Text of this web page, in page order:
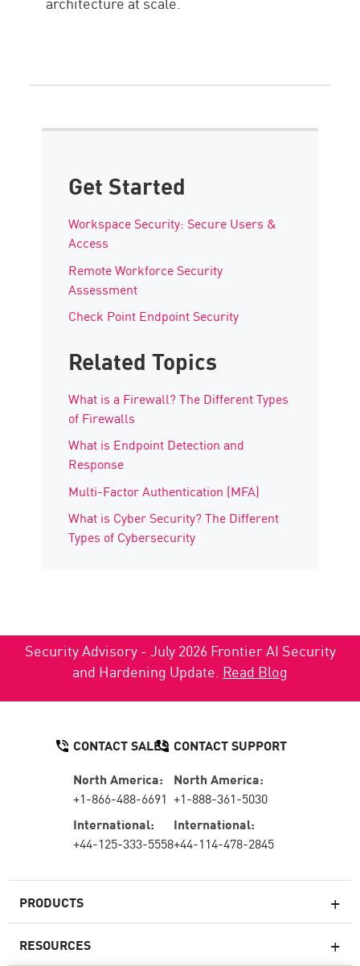
Get Started
Workspace Security: Secure Users &
Access
Remote Workforce Security
Assessment
Check Point Endpoint Security
Related Topics
What is a Firewall? The Different Types
of Firewalls
What is Endpoint Detection and
Response
Multi-Factor Authentication (MFA)
What is Cyber Security? The Different
Types of Cybersecurity
Security Advisory - July 2026 Frontier AI Security
and Hardening Update. Read Blog
PRODUCTS
RESOURCES
CONTACT SALES
North America:
+1-866-488-6691
International:
+44-125-333-5558
CONTACT SUPPORT
North America:
+1-888-361-5030
International:
+44-114-478-2845